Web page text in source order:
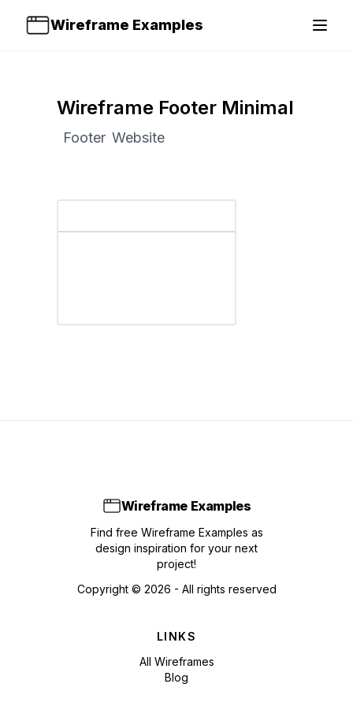
Wireframe Examples Open
Wireframe Footer Minimal
Footer Website
Wireframe Examples
Find free Wireframe Examples as
design inspiration for your next
project!
Copyright © 2026 - All rights reserved
LINKS
All Wireframes
Blog